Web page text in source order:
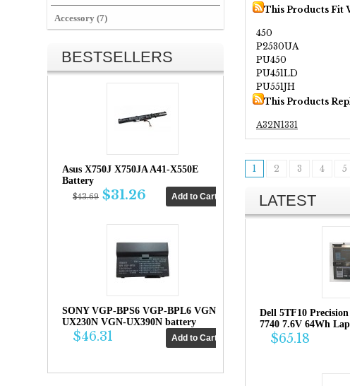
Accessory (7)
BESTSELLERS
Asus X750J X750JA A41-X550E
Battery
$43.69 $31.26
SONY VGP-BPS6 VGP-BPL6 VGN-
UX230N VGN-UX390N battery
$46.31
This Products Fit
450
P2530UA
PU450
PU451LD
PU551JH
This Products
A32N1331
1 2 3 4 5
LATEST
Dell 5TF10 Precision
7740 7.6V 64Wh
$65.18